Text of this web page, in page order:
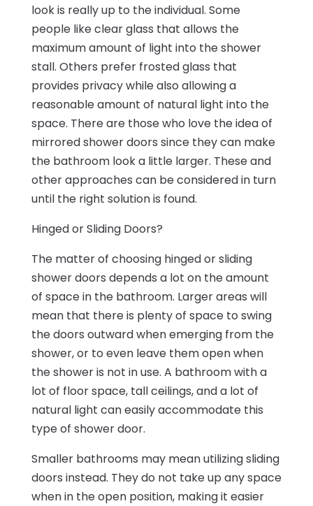
look is really up to the individual. Some
people like clear glass that allows the
maximum amount of light into the shower
stall. Others prefer frosted glass that
provides privacy while also allowing a
reasonable amount of natural light into the
space. There are those who love the idea of
mirrored shower doors since they can make
the bathroom look a little larger. These and
other approaches can be considered in turn
until the right solution is found.
Hinged or Sliding Doors?
The matter of choosing hinged or sliding
shower doors depends a lot on the amount
of space in the bathroom. Larger areas will
mean that there is plenty of space to swing
the doors outward when emerging from the
shower, or to even leave them open when
the shower is not in use. A bathroom with a
lot of floor space, tall ceilings, and a lot of
natural light can easily accommodate this
type of shower door.
Smaller bathrooms may mean utilizing sliding
doors instead. They do not take up any space
when in the open position, making it easier